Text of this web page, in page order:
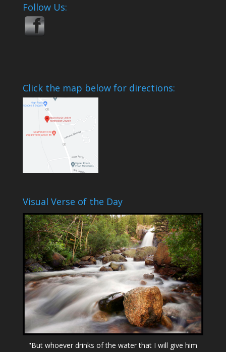
Follow Us:
Click the map below for directions:
Visual Verse of the Day
"But whoever drinks of the water that I will give him